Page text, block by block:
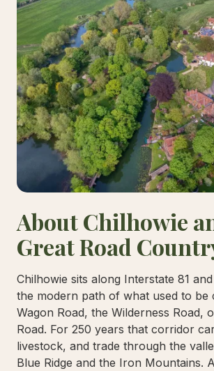
About Chilhowie
Great Road
Chilhowie sits along Interstate 81
the modern path of what used to be
Wagon Road, the Wilderness Road,
Road. For 250 years that corridor
livestock, and trade through the
Blue Ridge and the Iron Mountains.